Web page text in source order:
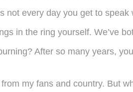
not every day you get to
in the ring yourself. We’ve
After so many years,
my fans and country. But